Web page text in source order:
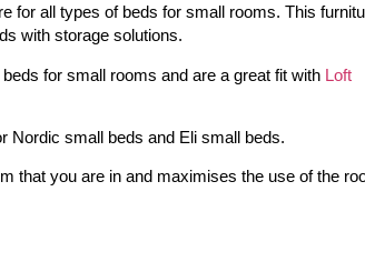
for all types of beds for small rooms. This
with storage solutions.
for small rooms and are a great fit with Loft
Nordic small beds and Eli small beds.
that you are in and maximises the use of the